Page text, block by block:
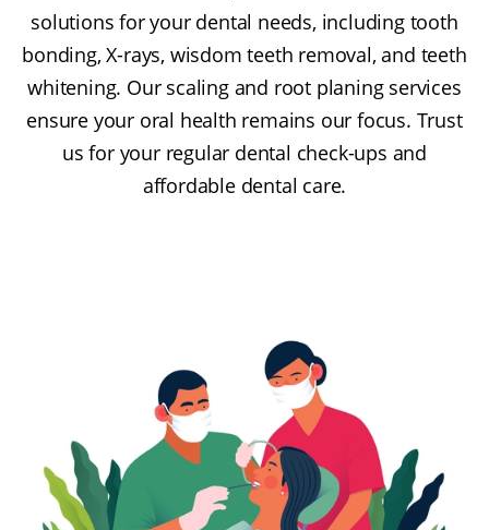
solutions for your dental needs, including tooth
bonding, X-rays, wisdom teeth removal, and teeth
whitening. Our scaling and root planing services
ensure your oral health remains our focus. Trust
us for your regular dental check-ups and
affordable dental care.